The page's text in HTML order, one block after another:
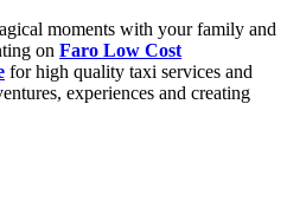
moments with your family and
on Faro Low Cost
for high quality taxi services and
experiences and creating